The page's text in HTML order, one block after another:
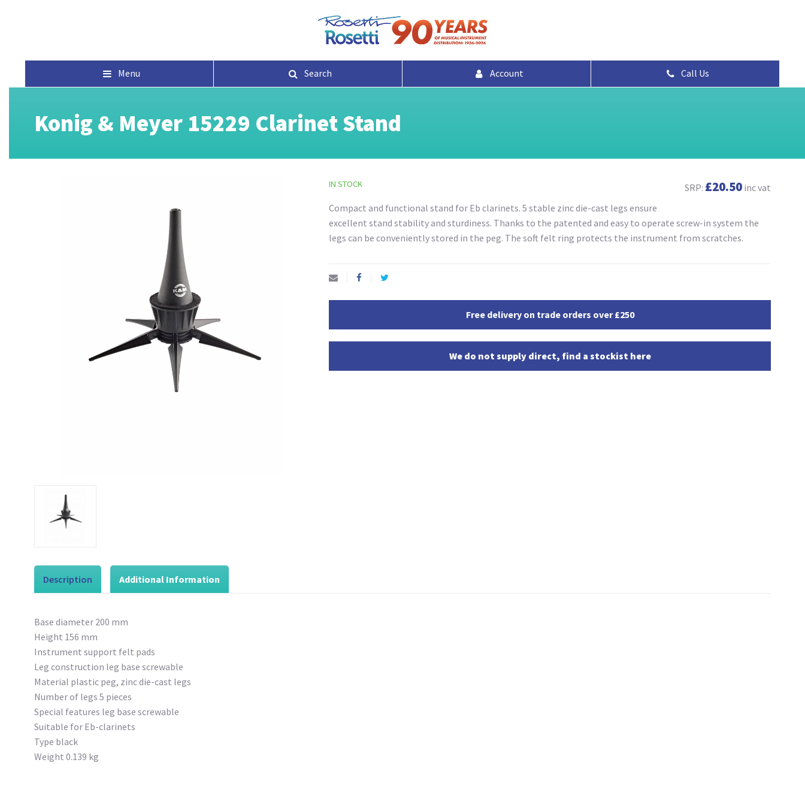
Menu Search Account Call Us
Konig & Meyer 15229 Clarinet Stand
SRP: £20.50 inc vat
IN STOCK
Compact and functional stand for Eb clarinets. 5 stable zinc die-cast legs ensure
excellent stand stability and sturdiness. Thanks to the patented and easy to operate screw-in system the
legs can be conveniently stored in the peg. The soft felt ring protects the instrument from scratches.
Free delivery on trade orders over £250
We do not supply direct, find a stockist here
Description Additional Information
Base diameter 200 mm
Height 156 mm
Instrument support felt pads
Leg construction leg base screwable
Material plastic peg, zinc die-cast legs
Number of legs 5 pieces
Special features leg base screwable
Suitable for Eb-clarinets
Type black
Weight 0.139 kg